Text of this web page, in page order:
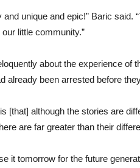
unique and epic!” Baric
little community.”
about the experience
already been arrested before
[that] although the stories are
are far greater than their
it tomorrow for the future